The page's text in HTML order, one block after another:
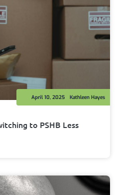
to PSHB Less
Kathleen Hayes
April 10, 2025